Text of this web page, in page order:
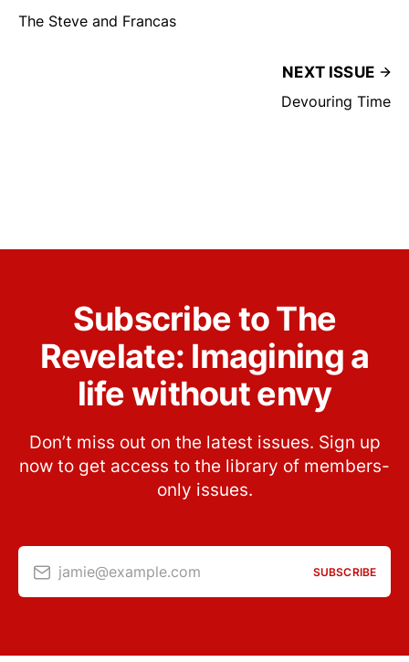
The Steve and Francas
NEXT ISSUE
Devouring Time
Subscribe to The
Revelate: Imagining a
life without envy
Don’t miss out on the latest issues. Sign up
now to get access to the library of members-
only issues.
jamie@example.com SUBSCRIBE